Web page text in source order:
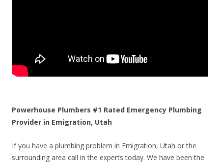
Powerhouse Plumbers #1 Rated Emergency Plumbing
Provider in Emigration, Utah
If you have a plumbing problem in Emigration, Utah or the
surrounding area call in the experts today. We have been the